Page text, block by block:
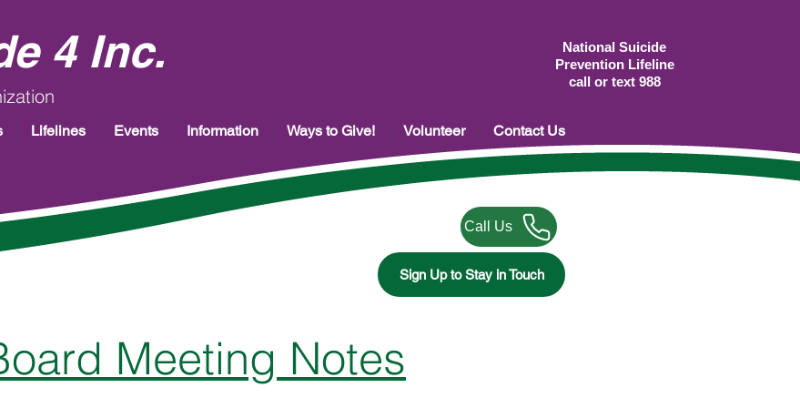
4 Inc.
Lifelines Events Information Ways to Give! Volunteer Contact Us
National Suicide
Prevention Lifeline
call or text 988
Call Us
Sign Up to Stay in Touch
Meeting Notes